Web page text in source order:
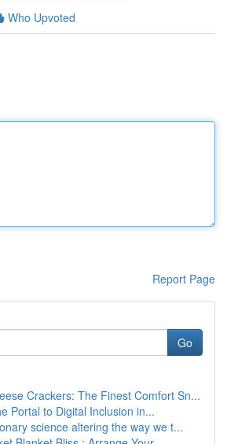
Who Upvoted
Report Page
Go
Crackers: The Finest Comfort Sn...
Portal to Digital Inclusion in...
science altering the way we t...